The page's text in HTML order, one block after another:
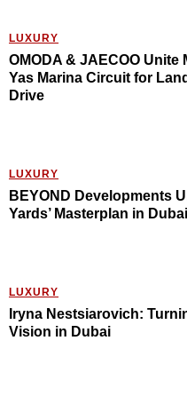
LUXURY
OMODA & JAECOO
Yas Marina Circuit for
Drive
LUXURY
BEYOND Developments
Yards’ Masterplan in
LUXURY
Iryna Nestsiarovich:
Vision in Dubai